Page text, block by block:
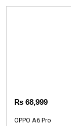
₨ 68,999
OPPO A6 Pro